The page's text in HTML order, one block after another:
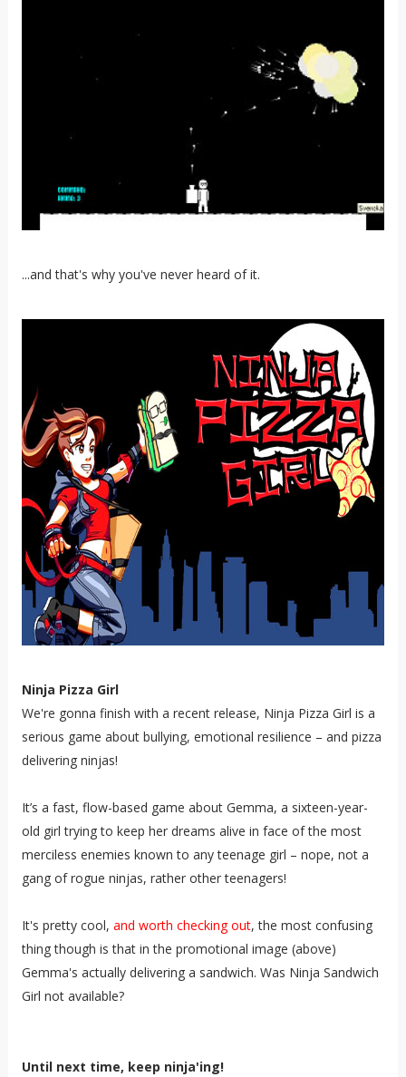
...and that's why you've never heard of it.
Ninja Pizza Girl
We're gonna finish with a recent release, Ninja Pizza Girl is a
serious game about bullying, emotional resilience – and pizza
delivering ninjas!
It’s a fast, flow-based game about Gemma, a sixteen-year-
old girl trying to keep her dreams alive in face of the most
merciless enemies known to any teenage girl – nope, not a
gang of rogue ninjas, rather other teenagers!
It's pretty cool, and worth checking out, the most confusing
thing though is that in the promotional image (above)
Gemma's actually delivering a sandwich. Was Ninja Sandwich
Girl not available?
Until next time, keep ninja'ing!